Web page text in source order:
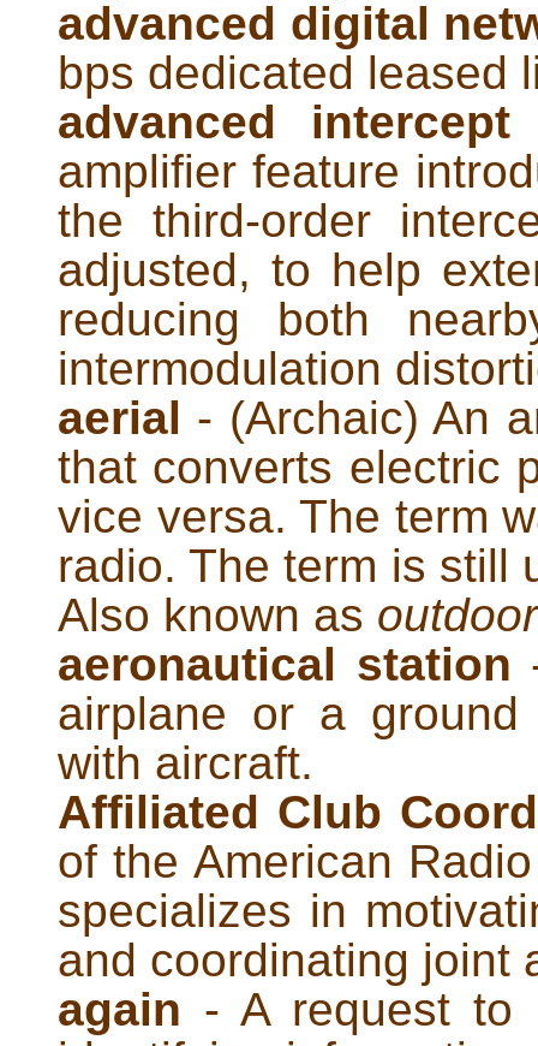
advanced digital
bps dedicated leased
advanced
amplifier feature
the third-order
adjusted, to help
reducing both
intermodulation
aerial - (Archaic) An
that converts electric
vice versa. The term
radio. The term is still
Also known as
aeronautical station
airplane or a ground
with aircraft.
Affiliated Club
of the American
specializes in
and coordinating joint
again - A request to